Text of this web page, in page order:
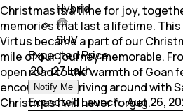
Christmas is a time for joy,
memories that last a lifetime. This
Virtus became a part of our
mile of our journey memorable.
open road to the warmth of Goan
encounter of driving around with
Christmas I will never forget.
Hybrid
SUV
Expected Price
₹ 20 - 27 Lakh
Notify Me
Expected Launch:Aug 26,